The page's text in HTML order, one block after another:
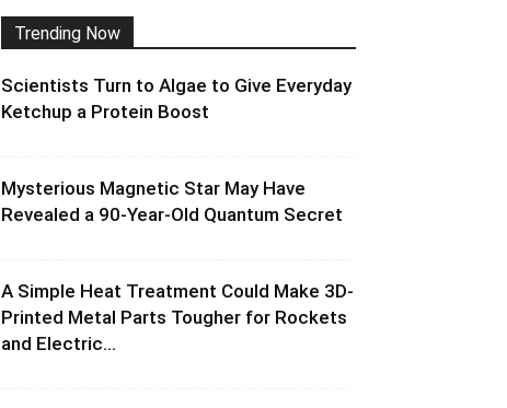
Trending Now
Scientists Turn to Algae to Give Everyday
Ketchup a Protein Boost
Mysterious Magnetic Star May Have
Revealed a 90-Year-Old Quantum Secret
A Simple Heat Treatment Could Make 3D-
Printed Metal Parts Tougher for Rockets
and Electric...